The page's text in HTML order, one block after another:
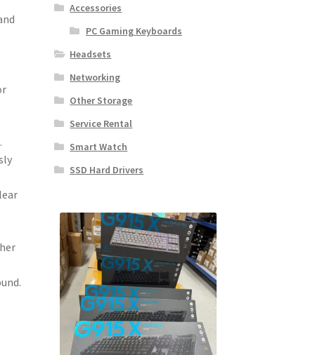
Accessories
PC Gaming Keyboards
Headsets
Networking
Other Storage
Service Rental
Smart Watch
SSD Hard Drivers